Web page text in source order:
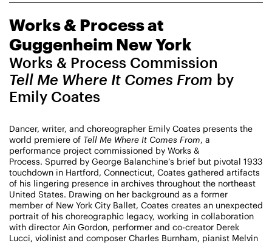
PERFORMANCES TAKE PLACE AT
Fri, August 14, 2026
8:00 PM
DANCE
On Tour
Works & Process on Tour
Guild Hall of East Hampton
Works & Process at
Guggenheim New York
Works & Process Commission
Tell Me Where It Comes From by
Emily Coates
Dancer, writer, and choreographer Emily Coates presents the
world premiere of Tell Me Where It Comes From, a
performance project commissioned by Works &
Process. Spurred by George Balanchine’s brief but pivotal 1933
touchdown in Hartford, Connecticut, Coates gathered artifacts
of his lingering presence in archives throughout the northeast
United States. Drawing on her background as a former
member of New York City Ballet, Coates creates an unexpected
portrait of his choreographic legacy, working in collaboration
with director Ain Gordon, performer and co-creator Derek
Lucci, violinist and composer Charles Burnham, pianist Melvin